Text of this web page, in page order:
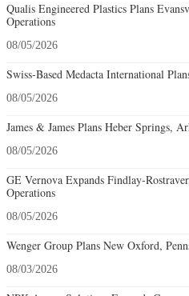
Qualis Engineered Plastics Plans
Operations
08/05/2026
Swiss-Based Medacta International
08/05/2026
James & James Plans Heber Springs,
08/05/2026
GE Vernova Expands Findlay-
Operations
08/05/2026
Wenger Group Plans New Oxford,
08/03/2026